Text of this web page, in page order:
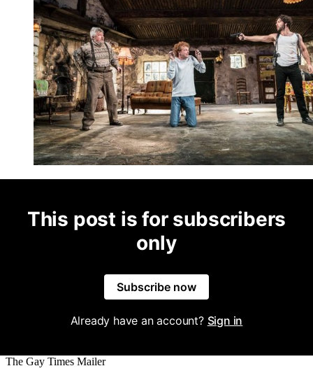
This post is for subscribers
only
Subscribe now
Already have an account? Sign in
The Gay Times Mailer